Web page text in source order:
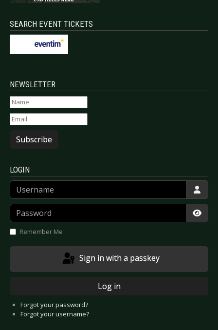
SEARCH EVENT TICKETS
NEWSLETTER
Subscribe
LOGIN
Username
Password
Remember Me
Sign in with a passkey
Log in
Forgot your password?
Forgot your username?